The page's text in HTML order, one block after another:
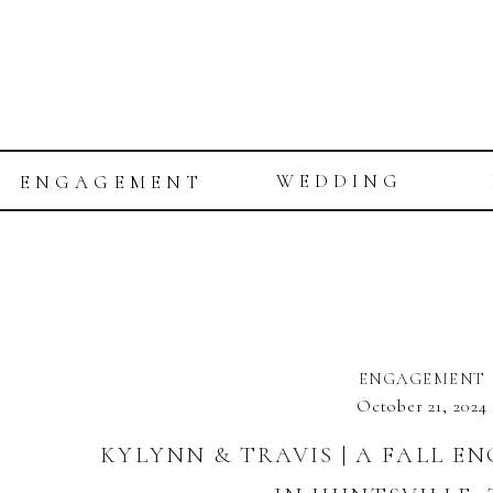
WEDDING
ENGAGEMENT
KYLYNN & TRAVIS | A FALL
ENGAGEMENT
October 21, 2024